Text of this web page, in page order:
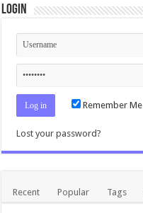
Login
Remember Me
Lost your password?
Recent Popular Tags